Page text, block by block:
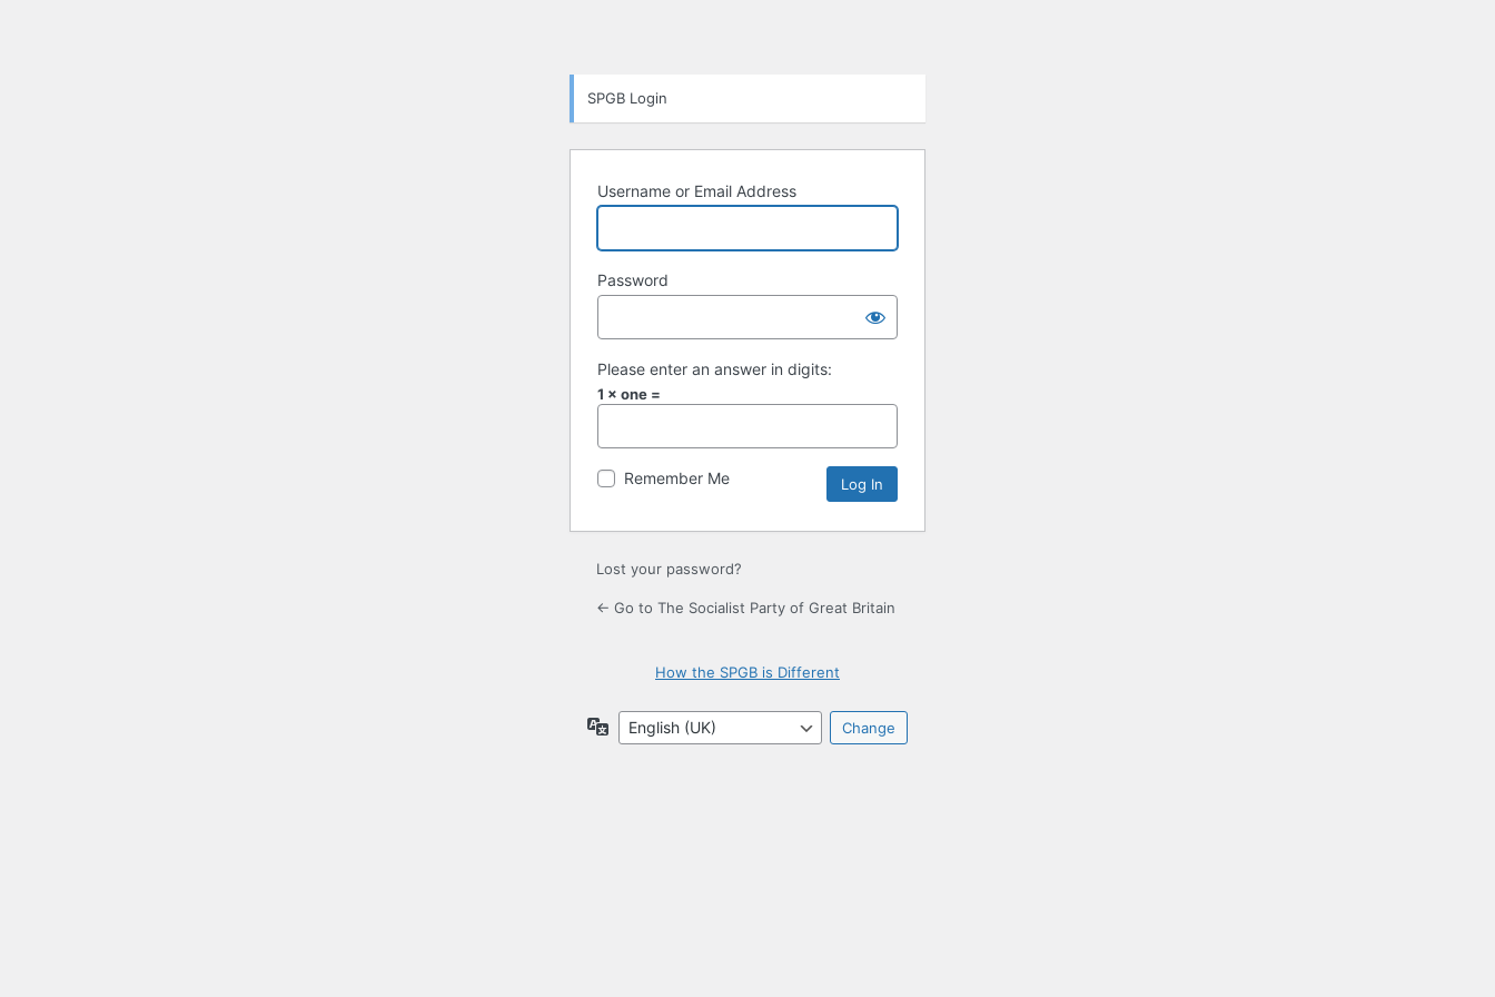
SPGB Login
Username or Email Address
Password
Please enter an answer in digits:
1 × one =
Remember Me
Lost your password?
← Go to The Socialist Party of Great Britain
How the SPGB is Different
Language